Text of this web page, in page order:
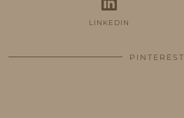
LINKEDIN
PINTEREST